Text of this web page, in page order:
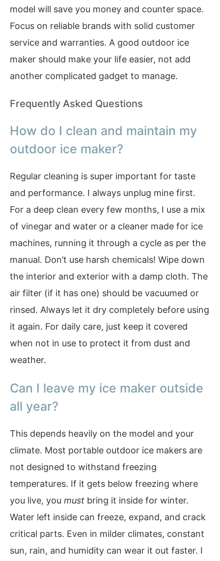
model will save you money and counter space.
Focus on reliable brands with solid customer
service and warranties. A good outdoor ice
maker should make your life easier, not add
another complicated gadget to manage.
Frequently Asked Questions
How do I clean and maintain my
outdoor ice maker?
Regular cleaning is super important for taste
and performance. I always unplug mine first.
For a deep clean every few months, I use a mix
of vinegar and water or a cleaner made for ice
machines, running it through a cycle as per the
manual. Don’t use harsh chemicals! Wipe down
the interior and exterior with a damp cloth. The
air filter (if it has one) should be vacuumed or
rinsed. Always let it dry completely before using
it again. For daily care, just keep it covered
when not in use to protect it from dust and
weather.
Can I leave my ice maker outside
all year?
This depends heavily on the model and your
climate. Most portable outdoor ice makers are
not designed to withstand freezing
temperatures. If it gets below freezing where
you live, you must bring it inside for winter.
Water left inside can freeze, expand, and crack
critical parts. Even in milder climates, constant
sun, rain, and humidity can wear it out faster. I